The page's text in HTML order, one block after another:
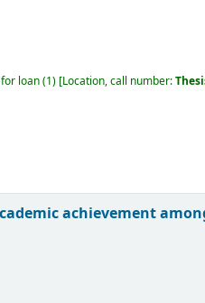
loan(1) Location, call number:
achievement